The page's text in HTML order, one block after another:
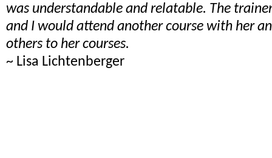
was understandable and relatable. The
and I would attend another course with her
others to her courses.
~ Lisa Lichtenberger